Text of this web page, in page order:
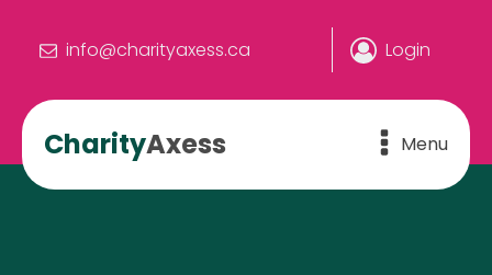
info@charityaxess.ca Login
CharityAxess Menu